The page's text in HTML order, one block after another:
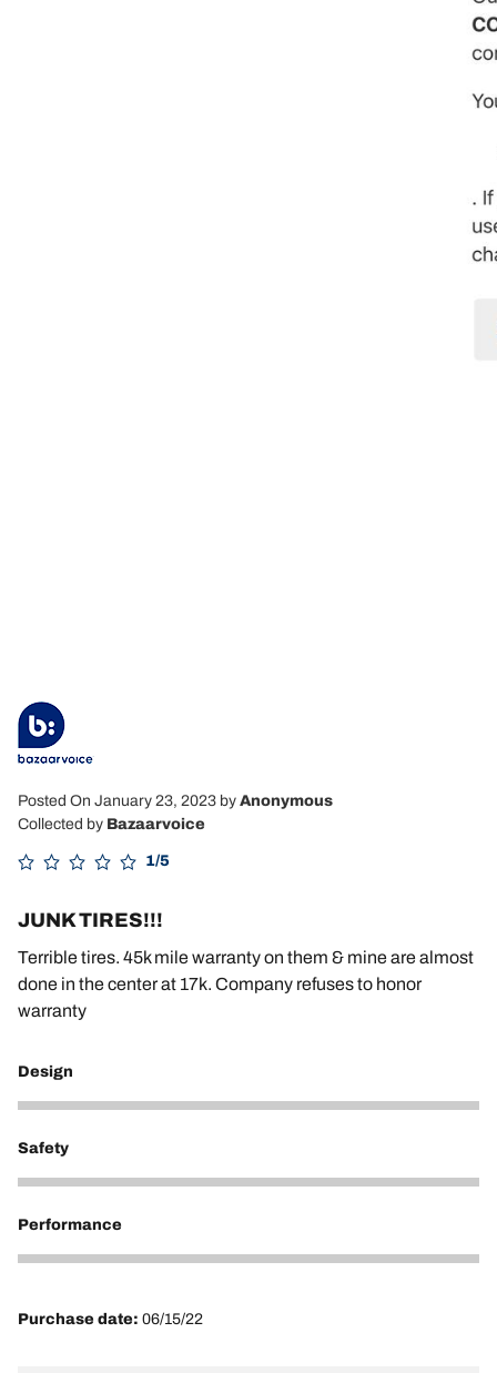
Posted On January 23, 2023 by Anonymous
Collected by Bazaarvoice
1/5
JUNK TIRES!!!
Terrible tires. 45k mile warranty on them & mine are almost
done in the center at 17k. Company refuses to honor
warranty
Design
1
Safety
1
Performance
1
Purchase date: 06/15/22